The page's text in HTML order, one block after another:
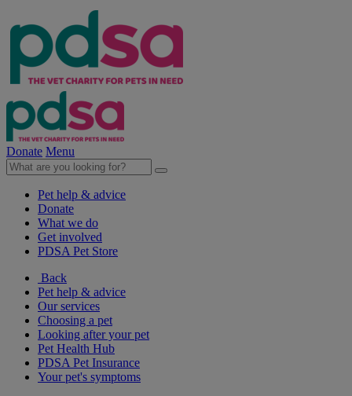
Donate Menu
Pet help & advice
Donate
What we do
Get involved
PDSA Pet Store
Back
Pet help & advice
Our services
Choosing a pet
Looking after your pet
Pet Health Hub
PDSA Pet Insurance
Your pet's symptoms